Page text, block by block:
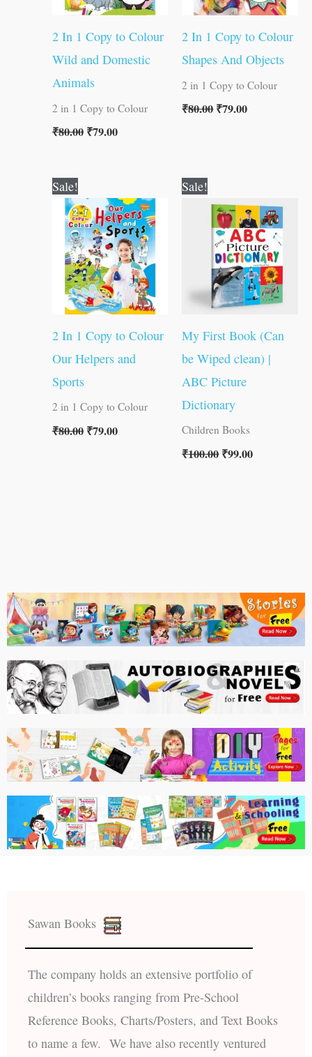
2 In 1 Copy to Colour
Wild and Domestic
Animals
2 in 1 Copy to Colour
₹80.00 ₹79.00
2 In 1 Copy to Colour
Shapes And Objects
2 in 1 Copy to Colour
₹80.00₹79.00
Sale!
2 In 1 Copy to Colour
Our Helpers and
Sports
2 in 1 Copy to Colour
₹80.00
price
was:
₹80.00.
₹79.00
price
is:
₹79.00.
Sale!
My First Book (Can
be Wiped clean) |
ABC Picture
Dictionary
Children Books
₹100.00
was:
₹100.00.
₹99.00
is:
₹99.00.
Sawan Books
The company holds an extensive portfolio of
children’s books ranging from Pre-School
Reference Books, Charts/Posters, and Text Books
to name a few. We have also recently ventured